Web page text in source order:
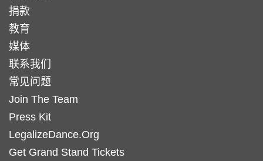
捐款
教育
媒体
联系我们
常见问题
Join The Team
Press Kit
LegalizeDance.Org
Get Grand Stand Tickets